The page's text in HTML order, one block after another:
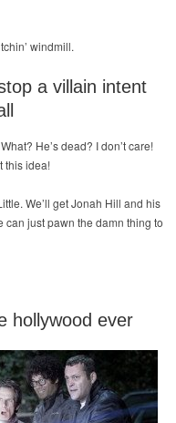
windmill.
a villain intent
He’s dead? I don’t care!
this idea!
We’ll get Jonah Hill and his
just pawn the damn thing to
hollywood ever